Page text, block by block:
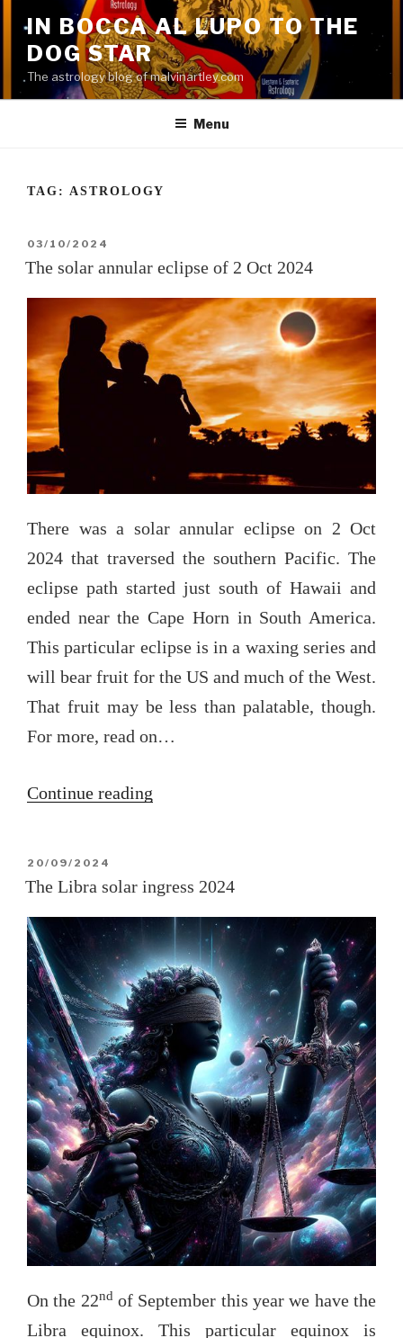
content
IN BOCCA AL LUPO TO THE
DOG STAR
The astrology blog of malvinartley.com
Menu
TAG: ASTROLOGY
POSTED
ON
03/10/2024
The solar annular eclipse of 2 Oct 2024
There was a solar annular eclipse on 2 Oct
2024 that traversed the southern Pacific. The
eclipse path started just south of Hawaii and
ended near the Cape Horn in South America.
This particular eclipse is in a waxing series and
will bear fruit for the US and much of the West.
That fruit may be less than palatable, though.
For more, read on…
Continue reading
eclipse
2
Oct
2024”
POSTED
ON
20/09/2024
The Libra solar ingress 2024
On the 22nd of September this year we have the
Libra equinox. This particular equinox is